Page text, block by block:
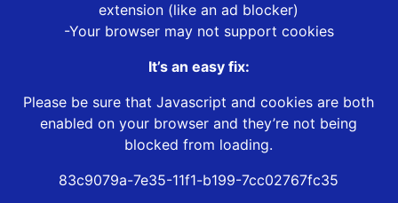
extension (like an ad blocker)
-Your browser may not support cookies
It’s an easy fix:
Please be sure that Javascript and cookies are both
enabled on your browser and they’re not being
blocked from loading.
83c9079a-7e35-11f1-b199-7cc02767fc35